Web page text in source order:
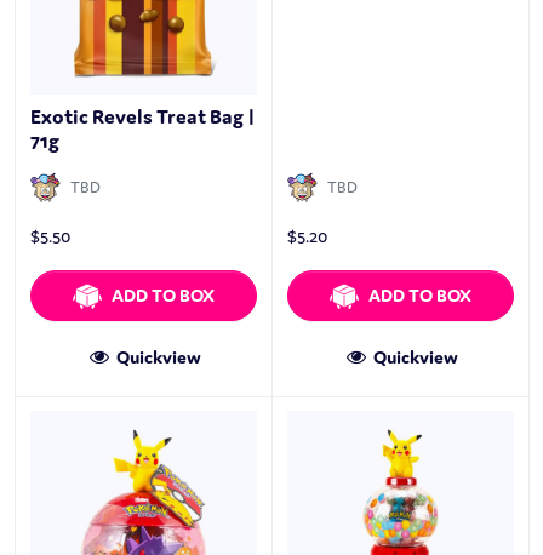
Exotic Revels Treat Bag |
71g
TBD
$5.50
ADD TO BOX
Quickview
TBD
$5.20
ADD TO BOX
Quickview